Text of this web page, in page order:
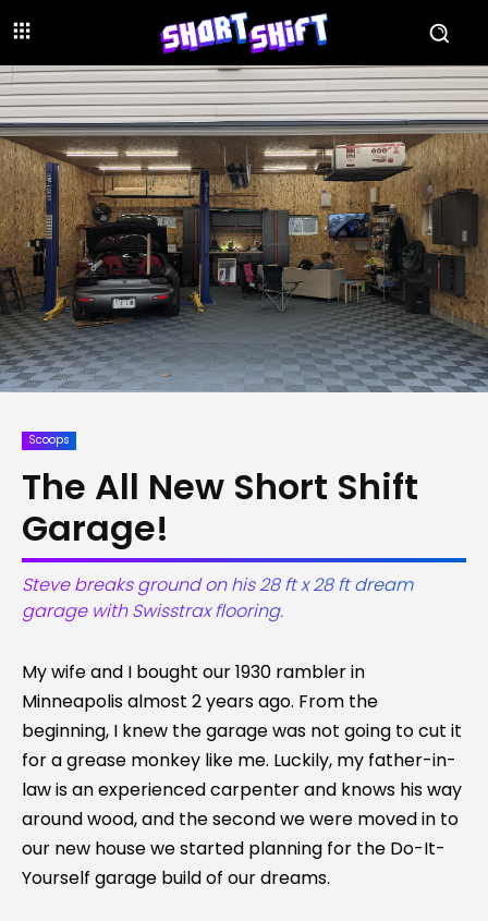
Scoops
The All New Short Shift
Garage!
Steve breaks ground on his 28 ft x 28 ft dream
garage with Swisstrax flooring.
My wife and I bought our 1930 rambler in
Minneapolis almost 2 years ago. From the
beginning, I knew the garage was not going to cut it
for a grease monkey like me. Luckily, my father-in-
law is an experienced carpenter and knows his way
around wood, and the second we were moved in to
our new house we started planning for the Do-It-
Yourself garage build of our dreams.